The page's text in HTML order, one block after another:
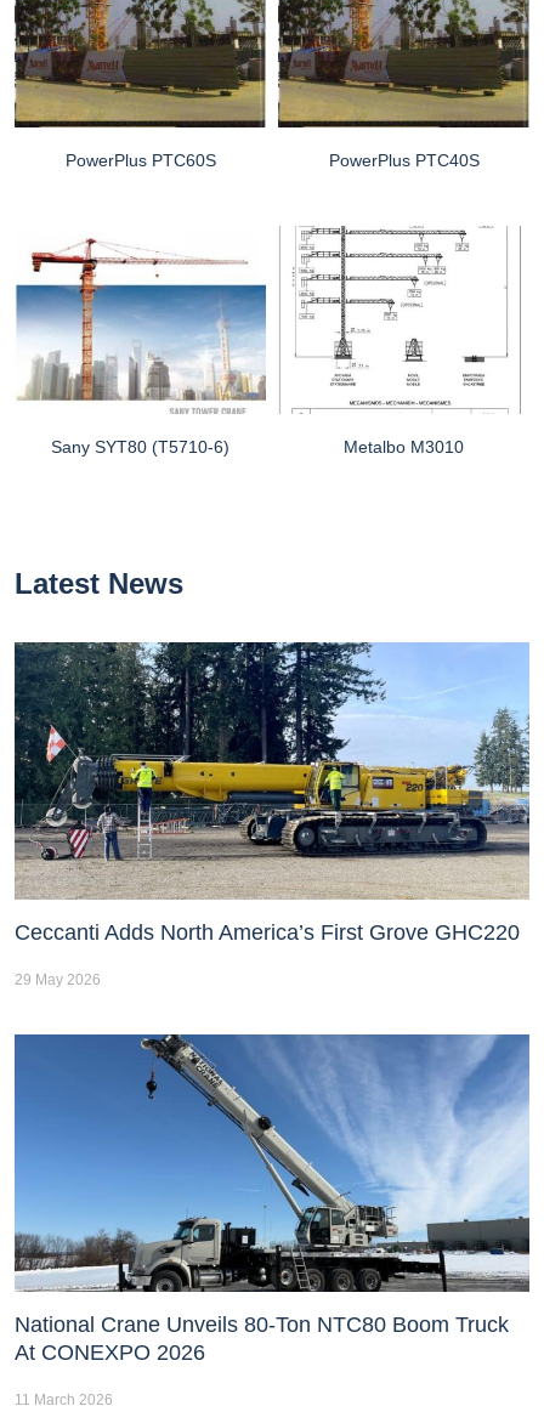
PowerPlus PTC60S PowerPlus PTC40S
Sany SYT80 (T5710-6) Metalbo M3010
Latest News
Ceccanti Adds North America’s First Grove GHC220
29 May 2026
National Crane Unveils 80-Ton NTC80 Boom Truck
At CONEXPO 2026
11 March 2026